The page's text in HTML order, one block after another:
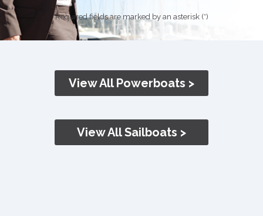
Required fields are marked by an asterisk (*)
View All Powerboats >
View All Sailboats >